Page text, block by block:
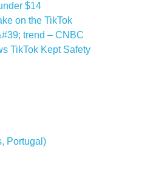
$14
on the TikTok
trend – CNBC
TikTok Kept Safety
Portugal)